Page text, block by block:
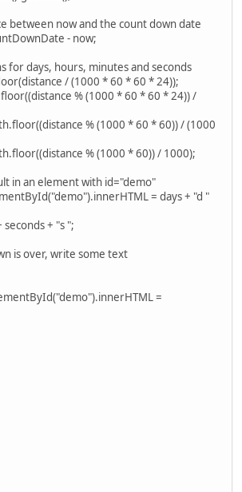
between now and the count down date
- now;
for days, hours, minutes and seconds
/ (1000 * 60 * 60 * 24));
% (1000 * 60 * 60 * 24)) /
% (1000 * 60 * 60)) / (1000
% (1000 * 60)) / 1000);
in an element with id="demo"
= days + "d "
+ "s ";
is over, write some text
=